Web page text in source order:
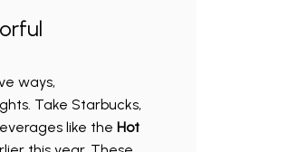
ways,
Take Starbucks,
like the Hot